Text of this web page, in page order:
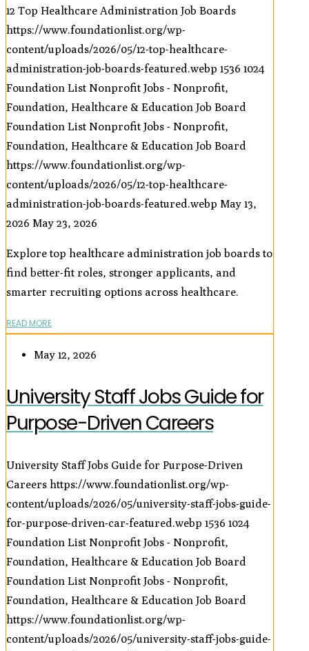
12 Top Healthcare Administration Job Boards
https://www.foundationlist.org/wp-
content/uploads/2026/05/12-top-healthcare-
administration-job-boards-featured.webp 1536 1024
Foundation List Nonprofit Jobs - Nonprofit,
Foundation, Healthcare & Education Job Board
Foundation List Nonprofit Jobs - Nonprofit,
Foundation, Healthcare & Education Job Board
https://www.foundationlist.org/wp-
content/uploads/2026/05/12-top-healthcare-
administration-job-boards-featured.webp May 13,
2026 May 23, 2026
Explore top healthcare administration job boards to
find better-fit roles, stronger applicants, and
smarter recruiting options across healthcare.
READ MORE
May 12, 2026
University Staff Jobs Guide for
Purpose-Driven Careers
University Staff Jobs Guide for Purpose-Driven
Careers https://www.foundationlist.org/wp-
content/uploads/2026/05/university-staff-jobs-guide-
for-purpose-driven-car-featured.webp 1536 1024
Foundation List Nonprofit Jobs - Nonprofit,
Foundation, Healthcare & Education Job Board
Foundation List Nonprofit Jobs - Nonprofit,
Foundation, Healthcare & Education Job Board
https://www.foundationlist.org/wp-
content/uploads/2026/05/university-staff-jobs-guide-